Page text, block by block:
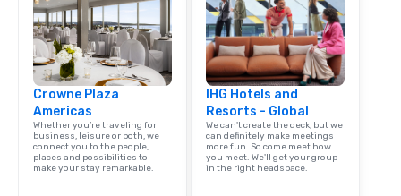
Las Vegas, Chicago, Nashville, and
New Orleans, we combine creativity,
local expertise, and trusted on-the-
ground support to bring each event to
life.
Crowne Plaza
Americas
Whether you’re traveling for
business, leisure or both, we
connect you to the people,
places and possibilities to
make your stay remarkable.
IHG Hotels and
Resorts - Global
We can't create the deck, but we
can definitely make meetings
more fun. So come meet how
you meet. We'll get your group
in the right headspace.